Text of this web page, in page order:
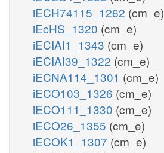
iECH74115_1262 (cm_e)
iEcHS_1320 (cm_e)
iECIAI1_1343 (cm_e)
iECIAI39_1322 (cm_e)
iECNA114_1301 (cm_e)
iECO103_1326 (cm_e)
iECO111_1330 (cm_e)
iECO26_1355 (cm_e)
iECOK1_1307 (cm_e)